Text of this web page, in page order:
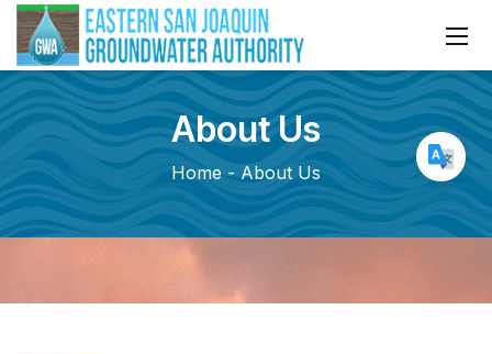
AboutUs
Home About Us